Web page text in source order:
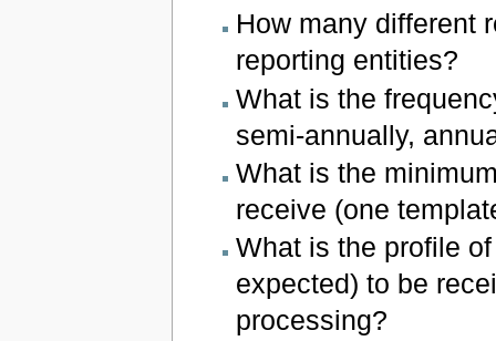
How many different
reporting entities?
What is the
semi-annually,
What is the
receive (one
What is the profile
expected) to be
processing?